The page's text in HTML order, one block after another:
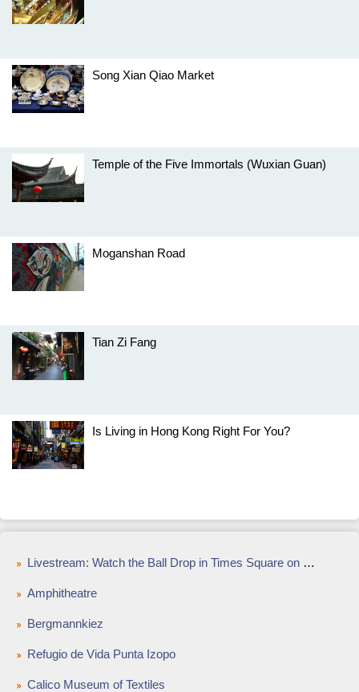
Song Xian Qiao Market
Temple of the Five Immortals (Wuxian Guan)
Moganshan Road
Tian Zi Fang
Is Living in Hong Kong Right For You?
Livestream: Watch the Ball Drop in Times Square on New Years Eve
Amphitheatre
Bergmannkiez
Refugio de Vida Punta Izopo
Calico Museum of Textiles